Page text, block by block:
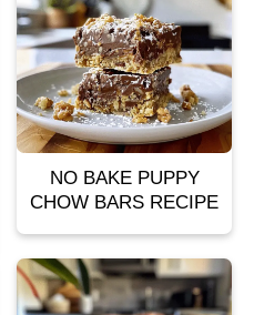
NO BAKE PUPPY
CHOW BARS RECIPE